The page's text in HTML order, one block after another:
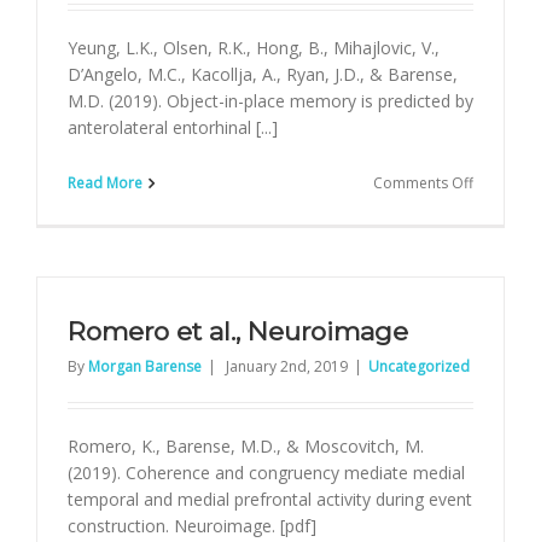
Yeung, L.K., Olsen, R.K., Hong, B., Mihajlovic, V.,
D’Angelo, M.C., Kacollja, A., Ryan, J.D., & Barense,
M.D. (2019). Object-in-place memory is predicted by
anterolateral entorhinal [...]
Read More Comments Offon
Romero et al., Neuroimage
By Morgan Barense | January 2nd, 2019 | Uncategorized
Romero, K., Barense, M.D., & Moscovitch, M.
(2019). Coherence and congruency mediate medial
temporal and medial prefrontal activity during event
construction. Neuroimage. [pdf]